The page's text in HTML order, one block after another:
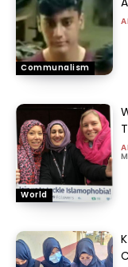
Communalism
World